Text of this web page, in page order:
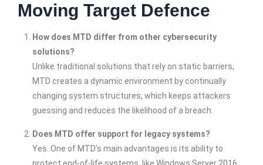
Moving Target Defence
How does MTD differ from other cybersecurity
solutions?
Unlike traditional solutions that rely on static barriers,
MTD creates a dynamic environment by continually
changing system structures, which keeps attackers
guessing and reduces the likelihood of a breach.
Does MTD offer support for legacy systems?
Yes. One of MTD’s main advantages is its ability to